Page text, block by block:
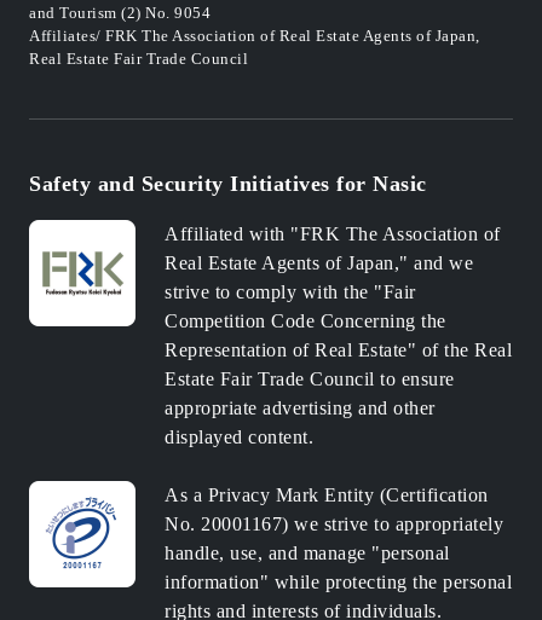
and Tourism (2) No. 9054
Affiliates/ FRK The Association of Real Estate Agents of Japan,
Real Estate Fair Trade Council
Safety and Security Initiatives for Nasic
Affiliated with "FRK The Association of
Real Estate Agents of Japan," and we
strive to comply with the "Fair
Competition Code Concerning the
Representation of Real Estate" of the Real
Estate Fair Trade Council to ensure
appropriate advertising and other
displayed content.
As a Privacy Mark Entity (Certification
No. 20001167) we strive to appropriately
handle, use, and manage "personal
information" while protecting the personal
rights and interests of individuals.